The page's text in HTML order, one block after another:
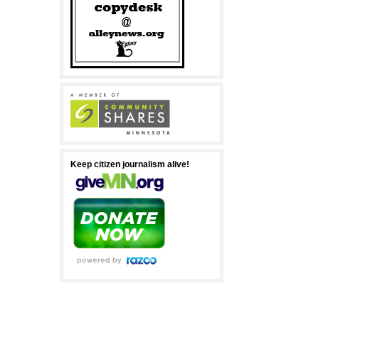
Keep citizen journalism alive!